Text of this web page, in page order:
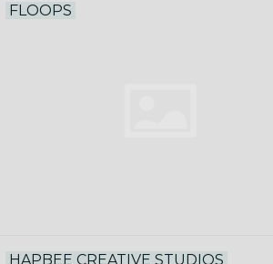
FLOOPS
HAPBEE CREATIVE STUDIOS